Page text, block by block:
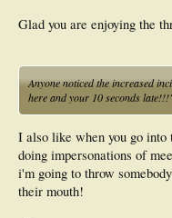
Glad you are enjoying the
Anyone noticed the increased
here and your 10 seconds
I also like when you go into
doing impersonations of
i'm going to throw
their mouth!